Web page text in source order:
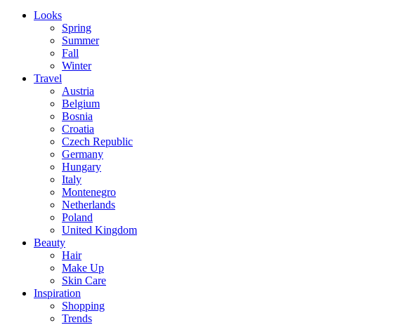
Looks
Spring
Summer
Fall
Winter
Travel
Austria
Belgium
Bosnia
Croatia
Czech Republic
Germany
Hungary
Italy
Montenegro
Netherlands
Poland
United Kingdom
Beauty
Hair
Make Up
Skin Care
Inspiration
Shopping
Trends